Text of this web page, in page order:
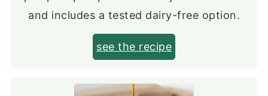
and includes a tested dairy-free option.
see the recipe